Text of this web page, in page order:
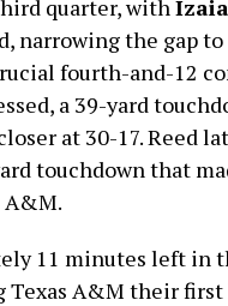
quarter, with
narrowing the gap to
fourth-and-12
a 39-yard
at 30-17. Reed
touchdown that
11 minutes left in
Texas A&M their first